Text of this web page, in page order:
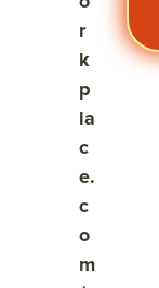
r
k
p
la
c
e.
c
o
m